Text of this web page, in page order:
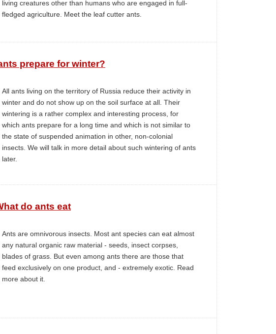
living creatures other than humans who are engaged in full-
fledged agriculture. Meet the leaf cutter ants.
prepare for winter?
All ants living on the territory of Russia reduce their activity in
winter and do not show up on the soil surface at all. Their
wintering is a rather complex and interesting process, for
which ants prepare for a long time and which is not similar to
the state of suspended animation in other, non-colonial
insects. We will talk in more detail about such wintering of ants
later.
do ants eat
Ants are omnivorous insects. Most ant species can eat almost
any natural organic raw material - seeds, insect corpses,
blades of grass. But even among ants there are those that
feed exclusively on one product, and - extremely exotic. Read
more about it.